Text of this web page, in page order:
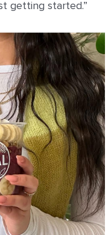
getting started.”